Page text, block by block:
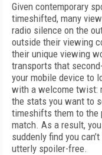
Given contemporary
timeshifted, many
radio silence on the
outside their viewing
their unique viewing
transports that
your mobile device to
with a welcome twist:
the stats you want to
timeshifts them to the
match. As a result,
suddenly find you
utterly spoiler-free.